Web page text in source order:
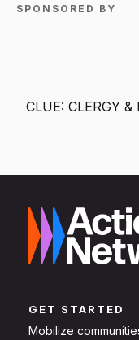
SPONSORED BY
CLUE: CLERGY
GET STARTED
Mobilize